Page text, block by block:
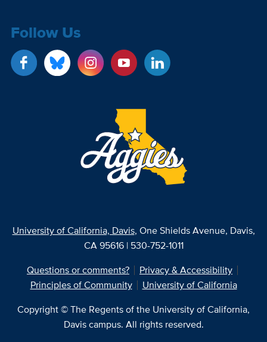
Follow Us
University of California, Davis, One Shields Avenue, Davis,
CA 95616 | 530-752-1011
Questions or comments?
Privacy & Accessibility
Principles of Community
University of California
Copyright © The Regents of the University of California,
Davis campus. All rights reserved.